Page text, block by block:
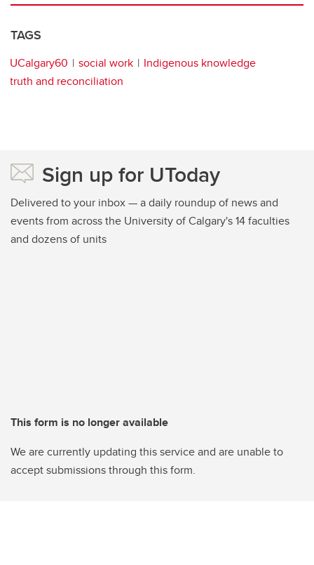
TAGS
UCalgary60 social work
Indigenous knowledge
truth and reconciliation
Sign up for UToday
Delivered to your inbox — a daily roundup of news and
events from across the University of Calgary's 14 faculties
and dozens of units
This form is no longer available
We are currently updating this service and are unable to
accept submissions through this form.